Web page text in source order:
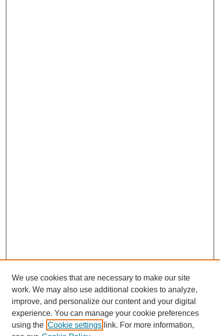
We use cookies that are necessary to make our site
work. We may also use additional cookies to analyze,
improve, and personalize our content and your digital
experience. You can manage your cookie preferences
using the Cookie settings link. For more information,